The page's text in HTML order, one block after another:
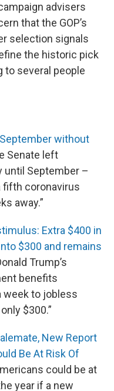
advisers
that the GOP’s
selection signals
the historic pick
to several people
without
Senate left
until September –
fifth coronavirus
away.”
Extra $400 in
$300 and remains
Trump’s
benefits
week to jobless
$300.”
New Report
Be At Risk Of
could be at
year if a new